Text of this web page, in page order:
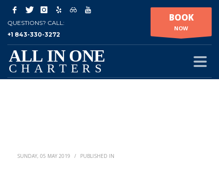
QUESTIONS? CALL:
+1 843-330-3272
BOOK
NOW
SUNDAY, 05 MAY 2019 / PUBLISHED IN